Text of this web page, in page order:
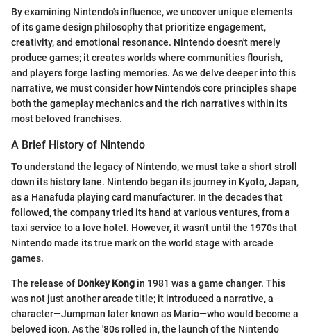
By examining Nintendo's influence, we uncover unique elements
of its game design philosophy that prioritize engagement,
creativity, and emotional resonance. Nintendo doesn't merely
produce games; it creates worlds where communities flourish,
and players forge lasting memories. As we delve deeper into this
narrative, we must consider how Nintendo's core principles shape
both the gameplay mechanics and the rich narratives within its
most beloved franchises.
A Brief History of Nintendo
To understand the legacy of Nintendo, we must take a short stroll
down its history lane. Nintendo began its journey in Kyoto, Japan,
as a Hanafuda playing card manufacturer. In the decades that
followed, the company tried its hand at various ventures, from a
taxi service to a love hotel. However, it wasn't until the 1970s that
Nintendo made its true mark on the world stage with arcade
games.
The release of Donkey Kong in 1981 was a game changer. This
was not just another arcade title; it introduced a narrative, a
character—Jumpman later known as Mario—who would become a
beloved icon. As the '80s rolled in, the launch of the Nintendo